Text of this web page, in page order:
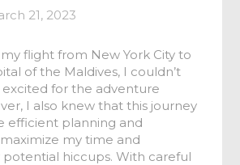
21, 2023
flight from New York City to
of the Maldives, I couldn’t
for the adventure
I also knew that this journey
efficient planning and
my time and
potential hiccups. With careful